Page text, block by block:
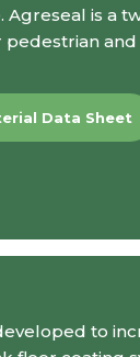
is a
Data Sheet
to